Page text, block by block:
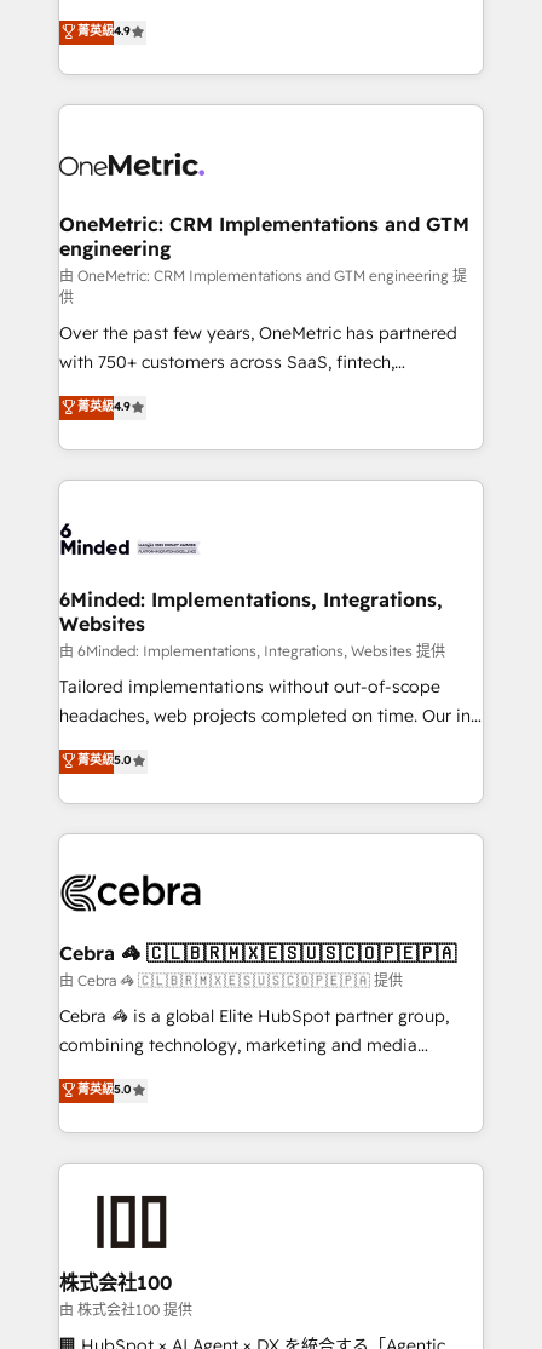
creativity to achieve measurable results. Founded in
Barcelona and operating across Spain, LATAM, and
the UK, we support global companies in building
smarter marketing, sales, and customer success
Iberia (Spain & Portugal), we combine human insight
growth. Our multidisciplinary team designs solutions
that simplify complexity, boost performance, and
turn innovation into real impact. 🌍 Highlights •
HubSpot Partner since 2012 • 2022 EMEA Impact
Award: Best Integration • 150+ successful HubSpot
projects • Clients in 30+ industries • Proprietary
technology for integrations • Multilingual team:
English, Spanish, Portuguese & Italian 👉 Grow
smarter with AI and HubSpot.
菁英級4.9
OneMetric: CRM Implementations and GTM
engineering
由 OneMetric: CRM Implementations and GTM engineering 提
供
Over the past few years, OneMetric has partnered
with 750+ customers across SaaS, fintech,
healthcare, real estate, and other industries. With
150+ HubSpot-certified experts, we deliver scalable
solutions to complex GTM and RevOps challenges.
Our Expertise 🔹 Onboarding & Implementation:
tailored to your GTM motion. 🔹 Migrations: Move
downtime. 🔹 RevOps Strategy: Align teams,
processes, and data to drive revenue efficiency. 🔹
Integrations: Connect HubSpot with your tech stack
for better adoption. 🔹 Custom Solutions: Build
tailored apps, workflows, and configurations. We are
our commitment to data security and compliance. At
OneMetric, we help revenue teams focus on the
菁英級4.9
6Minded: Implementations, Integrations,
Websites
由 6Minded: Implementations, Integrations, Websites 提供
Tailored implementations without out-of-scope
headaches, web projects completed on time. Our in-
house team of certified CRM architects, experts,
developers, designers, and marketers handles all
aspects of your HubSpot. ✨ 400+ global clients ✨
100+ seamless migrations from 15+ different CRMs
implementations, and 5,000+ pages ✨ CS: Clients
CS: 245% organic growth & +751% new visitors for a
full-funnel HubSpot project ✨ CS: 415% conversion
boost with a new HubSpot site Recognized leaders:
🏆 HubSpot Platform Migration Impact Award 🏆
Inbound Campaign of the Year 🏆 Gold AVA Digital
Award for Best Website 🌟 Accreditations: CRM
菁英級5.0
Cebra 🦓 🇨🇱🇧🇷🇲🇽🇪🇸🇺🇸🇨🇴🇵🇪🇵🇦
由 Cebra 🦓 🇨🇱🇧🇷🇲🇽🇪🇸🇺🇸🇨🇴🇵🇪🇵🇦 提供
Cebra 🦓 is a global Elite HubSpot partner group,
combining technology, marketing and media
expertise across Latin America and Southern
Europe, with teams across 7 countries. Born in Chile,
we combine local insight with international reach to
help businesses grow through technology, creativity,
end solutions that integrate CRM, AI automation,
inbound and loop marketing, content, and digital
creativity. Our multicultural team works in Spanish,
Portuguese, and English to design scalable strategies
菁英級5.0
株式会社100
由 株式会社100 提供